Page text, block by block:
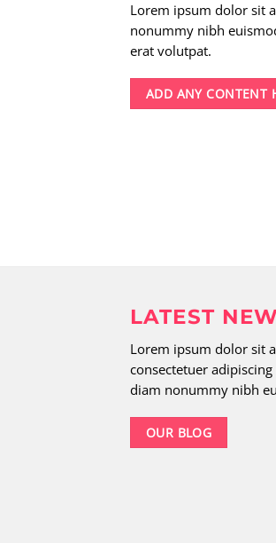
Lorem ipsum dolor sit
nonummy nibh
erat volutpat.
ADD ANY CONTENT
LATEST
Lorem ipsum dolor sit
consectetuer adipiscing
diam nonummy nibh
OUR BLOG
New Client
Lorem ipsum dolor
euismod tincidunt ut